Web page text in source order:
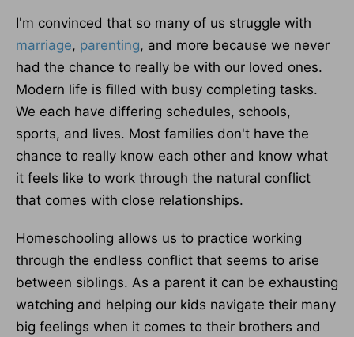
I'm convinced that so many of us struggle with
marriage, parenting, and more because we never
had the chance to really be with our loved ones.
Modern life is filled with busy completing tasks.
We each have differing schedules, schools,
sports, and lives. Most families don't have the
chance to really know each other and know what
it feels like to work through the natural conflict
that comes with close relationships.
Homeschooling allows us to practice working
through the endless conflict that seems to arise
between siblings. As a parent it can be exhausting
watching and helping our kids navigate their many
big feelings when it comes to their brothers and